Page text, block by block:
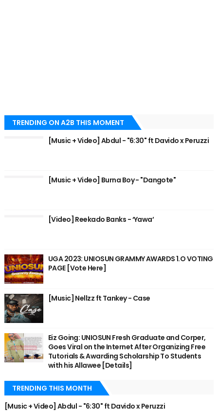
TRENDING ON A2B THIS MOMENT
[Music + Video] Abdul - "6:30" ft Davido x Peruzzi
[Music + Video] Burna Boy - "Dangote"
[Video] Reekado Banks - ‘Yawa’
UGA 2023: UNIOSUN GRAMMY AWARDS 1.O VOTING
PAGE [Vote Here]
[Music] Nellzz ft Tankey - Case
Eiz Going: UNIOSUN Fresh Graduate and Corper,
Goes Viral on the Internet After Organizing Free
Tutorials & Awarding Scholarship To Students
with his Allawee [Details]
TRENDING THIS MONTH
[Music + Video] Abdul - "6:30" ft Davido x Peruzzi